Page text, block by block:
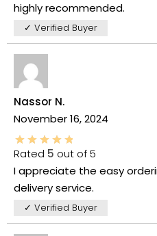
highly recommended.
✓ Verified Buyer
Nassor N.
November 16, 2024
Rated 5 out of 5
I appreciate the easy
delivery service.
✓ Verified Buyer